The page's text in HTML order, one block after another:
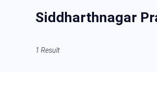
Siddharthnagar
1 Result